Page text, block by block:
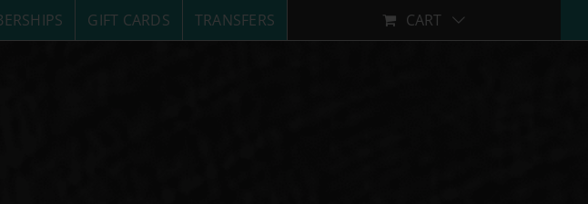
GIFT CARDS TRANSFERS CART